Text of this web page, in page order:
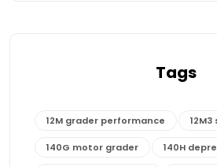
Tags
12M grader performance
140G motor grader 140H